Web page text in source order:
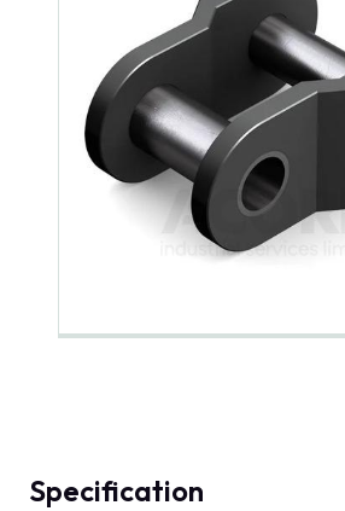
Specification